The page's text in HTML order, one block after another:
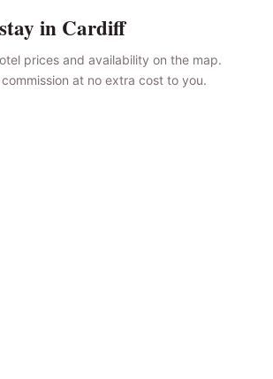
in Cardiff
prices and availability on the map.
at no extra cost to you.